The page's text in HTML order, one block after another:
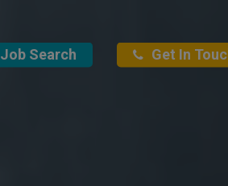
Job Search Get In